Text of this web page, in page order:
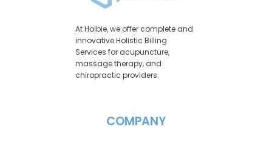
At Holbie, we offer complete and
innovative Holistic Billing
Services for acupuncture,
massage therapy, and
chiropractic providers.
COMPANY